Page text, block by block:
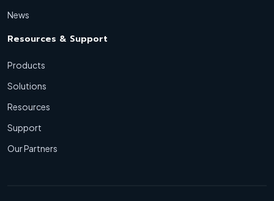
News
Resources & Support
Products
Solutions
Resources
Support
Our Partners